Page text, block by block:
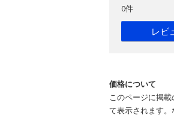
0件
レビ
価格について
このページに掲
て表示されます。